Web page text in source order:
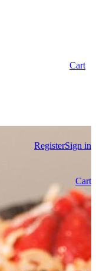
Cart
RegisterSign in
Cart